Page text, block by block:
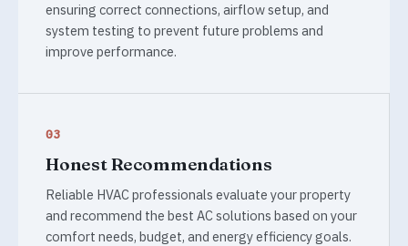
ensuring correct connections, airflow setup, and
system testing to prevent future problems and
improve performance.
03
Honest Recommendations
Reliable HVAC professionals evaluate your property
and recommend the best AC solutions based on your
comfort needs, budget, and energy efficiency goals.